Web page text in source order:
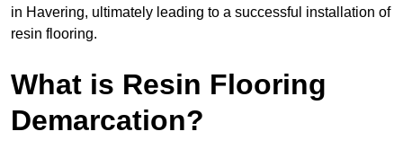
in Havering, ultimately leading to a successful installation of
resin flooring.
What is Resin Flooring
Demarcation?